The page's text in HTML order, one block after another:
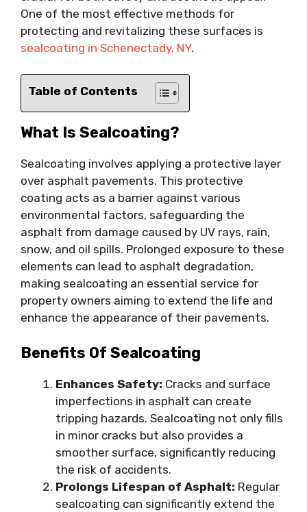
One of the most effective methods for
protecting and revitalizing these surfaces is
sealcoating in Schenectady, NY.
Table of Contents
What Is Sealcoating?
Sealcoating involves applying a protective layer
over asphalt pavements. This protective
coating acts as a barrier against various
environmental factors, safeguarding the
asphalt from damage caused by UV rays, rain,
snow, and oil spills. Prolonged exposure to these
elements can lead to asphalt degradation,
making sealcoating an essential service for
property owners aiming to extend the life and
enhance the appearance of their pavements.
Benefits Of Sealcoating
Enhances Safety: Cracks and surface
imperfections in asphalt can create
tripping hazards. Sealcoating not only fills
in minor cracks but also provides a
smoother surface, significantly reducing
the risk of accidents.
Prolongs Lifespan of Asphalt: Regular
sealcoating can significantly extend the